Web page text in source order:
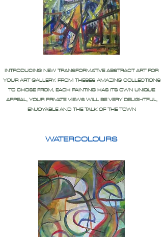
INTRODUCING NEW TRANSFORMATIVE ABSTRACT ART FOR
YOUR ART GALLERY, FROM THESES AMAZING COLLECTIONS
TO CHOSE FROM, EACH PAINTING HAS ITS OWN UNIQUE
APPEAL, YOUR PRIVATE VIEWS WILL BE VERY DELIGHTFUL,
ENJOYABLE AND THE TALK OF THE TOWN
WATERCOLOURS